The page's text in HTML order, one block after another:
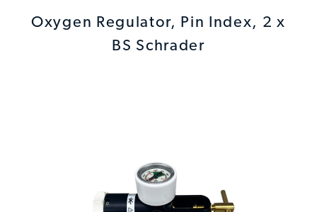
Oxygen Regulator, Pin Index, 2 x
BS Schrader